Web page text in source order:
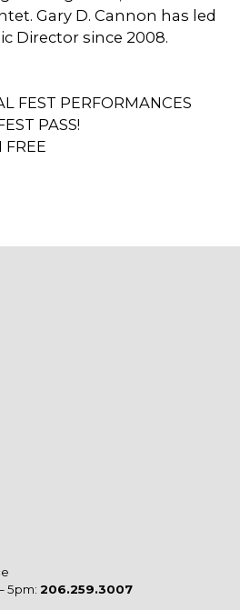
Gary D. Cannon has led
Director since 2008.
FEST PERFORMANCES
PASS!
FREE
5pm: 206.259.3007